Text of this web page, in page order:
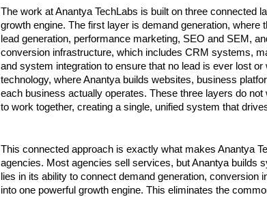
The work at Anantya TechLabs is built on three connected
growth engine. The first layer is demand generation, where
lead generation, performance marketing, SEO and SEM,
conversion infrastructure, which includes CRM systems,
and system integration to ensure that no lead is ever lost
technology, where Anantya builds websites, business
each business actually operates. These three layers do
to work together, creating a single, unified system that
This connected approach is exactly what makes Anantya
agencies. Most agencies sell services, but Anantya builds
lies in its ability to connect demand generation, conversion
into one powerful growth engine. This eliminates the